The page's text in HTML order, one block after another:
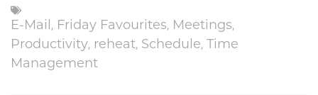
E-Mail , Friday Favourites, Meetings,
Productivity, reheat, Schedule, Time
Management